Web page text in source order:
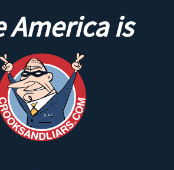
America is